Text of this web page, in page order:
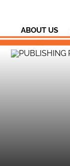
ABOUT US